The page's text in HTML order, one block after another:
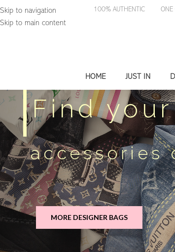
Skip to navigation
Skip to main content
100% AUTHENTIC
HOME JUST IN
MORE DESIGNER BAGS
accessories
Find